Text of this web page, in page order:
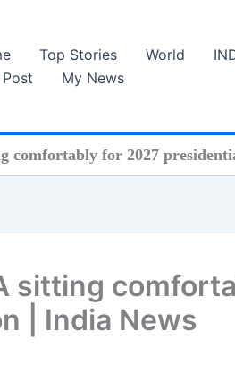
Top Stories World
My News
comfortably for 2027
sitting
| India News